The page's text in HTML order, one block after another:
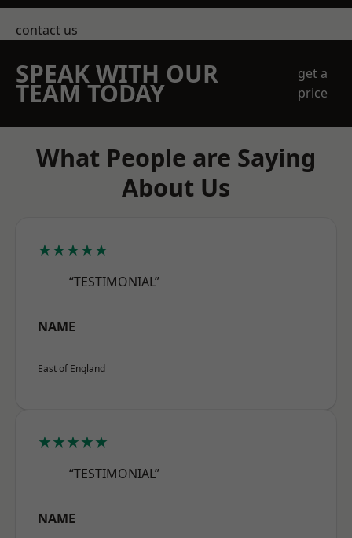
contact us
SPEAK WITH OUR
TEAM TODAY
get a
price
What People are Saying
About Us
★★★★★
“TESTIMONIAL”
NAME
East of England
★★★★★
“TESTIMONIAL”
NAME